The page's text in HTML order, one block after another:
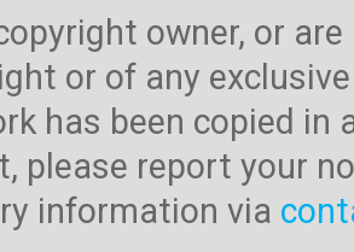
owner, or
or of any
has been copied
please report your
information via